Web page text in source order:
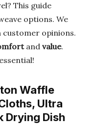
This guide
options. We
opinions.
and value.
Waffle
Ultra
Drying Dish